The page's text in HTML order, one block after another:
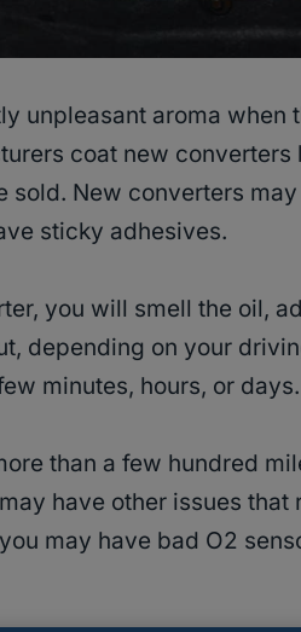
unpleasant aroma when
coat new
sold. New converters
sticky adhesives.
you will smell the oil,
depending on your
minutes, hours, or days.
than a few hundred
have other issues that
may have bad O2